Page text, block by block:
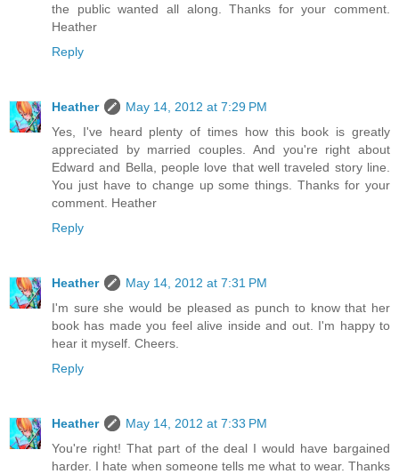
the public wanted all along. Thanks for your comment.
Heather
Reply
Heather
May 14, 2012 at 7:29 PM
Yes, I've heard plenty of times how this book is greatly
appreciated by married couples. And you're right about
Edward and Bella, people love that well traveled story line.
You just have to change up some things. Thanks for your
comment. Heather
Reply
Heather
May 14, 2012 at 7:31 PM
I'm sure she would be pleased as punch to know that her
book has made you feel alive inside and out. I'm happy to
hear it myself. Cheers.
Reply
Heather
May 14, 2012 at 7:33 PM
You're right! That part of the deal I would have bargained
harder. I hate when someone tells me what to wear. Thanks